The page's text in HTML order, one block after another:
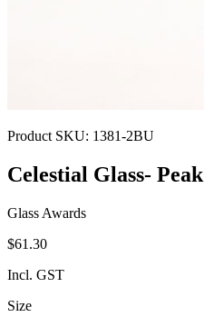
Product SKU: 1381-2BU
Celestial Glass- Peak
Glass Awards
$61.30
Incl. GST
Size